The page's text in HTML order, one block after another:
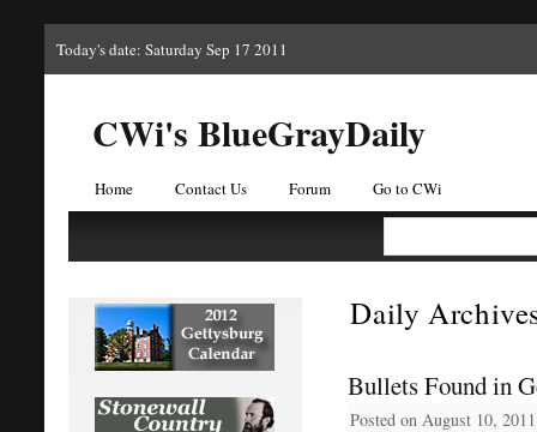
Today's date: Saturday Sep 17 2011
CWi's BlueGrayDaily
Home Contact Us Forum Go to CWi
Daily
Bullets Found in
Posted on August 10, 2011